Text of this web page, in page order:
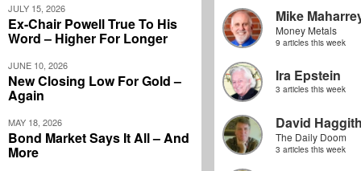
JULY 15, 2026
Ex-Chair Powell True To His
Word – Higher For Longer
JUNE 10, 2026
New Closing Low For Gold –
Again
MAY 18, 2026
Bond Market Says It All – And
More
Mike
Money Metals
9 articles this week
Ira Epstein
3 articles this week
David
The Daily Doom
3 articles this week